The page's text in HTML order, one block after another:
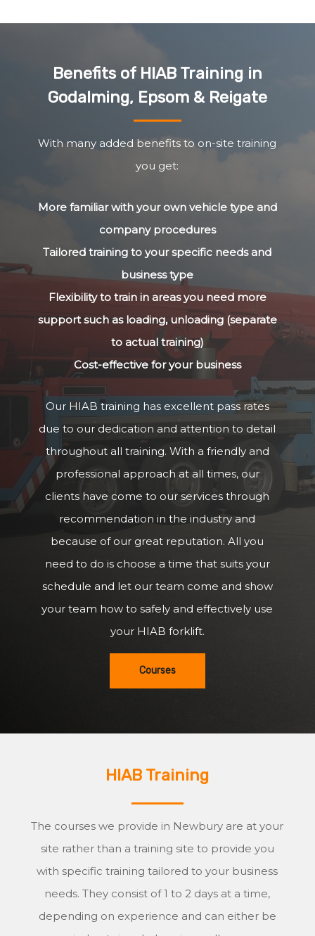
Benefits of HIAB Training in
Godalming, Epsom & Reigate
With many added benefits to on-site training
you get:
More familiar with your own vehicle type and
company procedures
Tailored training to your specific needs and
business type
Flexibility to train in areas you need more
support such as loading, unloading (separate
to actual training)
Cost-effective for your business
Our HIAB training has excellent pass rates
due to our dedication and attention to detail
throughout all training. With a friendly and
professional approach at all times, our
clients have come to our services through
recommendation in the industry and
because of our great reputation. All you
need to do is choose a time that suits your
schedule and let our team come and show
your team how to safely and effectively use
your HIAB forklift.
Courses
HIAB Training
The courses we provide in Newbury are at your
site rather than a training site to provide you
with specific training tailored to your business
needs. They consist of 1 to 2 days at a time,
depending on experience and can either be